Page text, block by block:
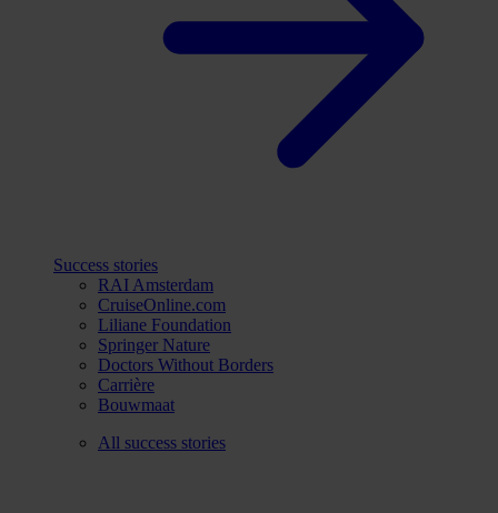
Success stories
RAI Amsterdam
CruiseOnline.com
Liliane Foundation
Springer Nature
Doctors Without Borders
Carrière
Bouwmaat
All success stories